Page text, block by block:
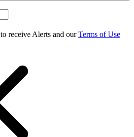
receive Alerts and ourTerms of Use